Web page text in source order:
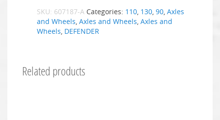
SKU: 607187-A Categories: 110 130 90 Axles
and Wheels Axles and Wheels Axles and
Wheels DEFENDER
Related products